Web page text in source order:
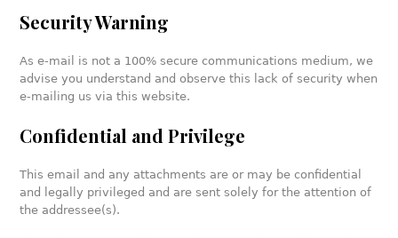
Security Warning
As e-mail is not a 100% secure communications medium, we
advise you understand and observe this lack of security when
e-mailing us via this website.
Confidential and Privilege
This email and any attachments are or may be confidential
and legally privileged and are sent solely for the attention of
the addressee(s).